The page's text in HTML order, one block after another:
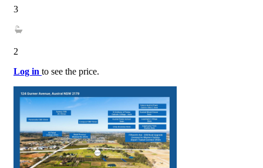
3
2
Log in to see the price.